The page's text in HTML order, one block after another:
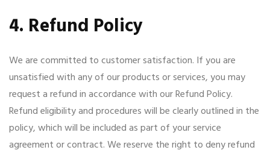
4. Refund Policy
We are committed to customer satisfaction. If you are
unsatisfied with any of our products or services, you may
request a refund in accordance with our Refund Policy.
Refund eligibility and procedures will be clearly outlined in the
policy, which will be included as part of your service
agreement or contract. We reserve the right to deny refund